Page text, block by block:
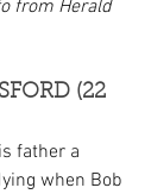
from Herald
(22
father a
when Bob